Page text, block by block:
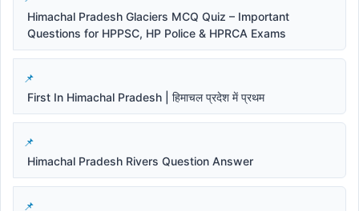
Himachal Pradesh Glaciers MCQ Quiz – Important
Questions for HPPSC, HP Police & HPRCA Exams
First In Himachal Pradesh | हिमाचल प्रदेश में प्रथम
Himachal Pradesh Rivers Question Answer